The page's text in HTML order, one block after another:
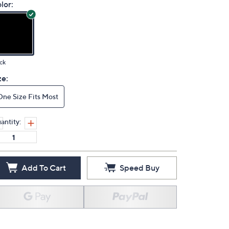
Size Fits Most
Add To Cart Speed Buy